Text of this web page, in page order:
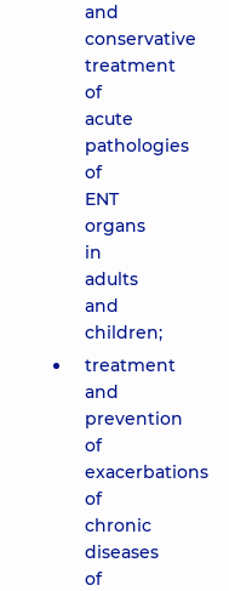
and
conservative
treatment
of
acute
pathologies
of
ENT
organs
in
adults
and
children;
treatment
and
prevention
of
exacerbations
of
chronic
diseases
of